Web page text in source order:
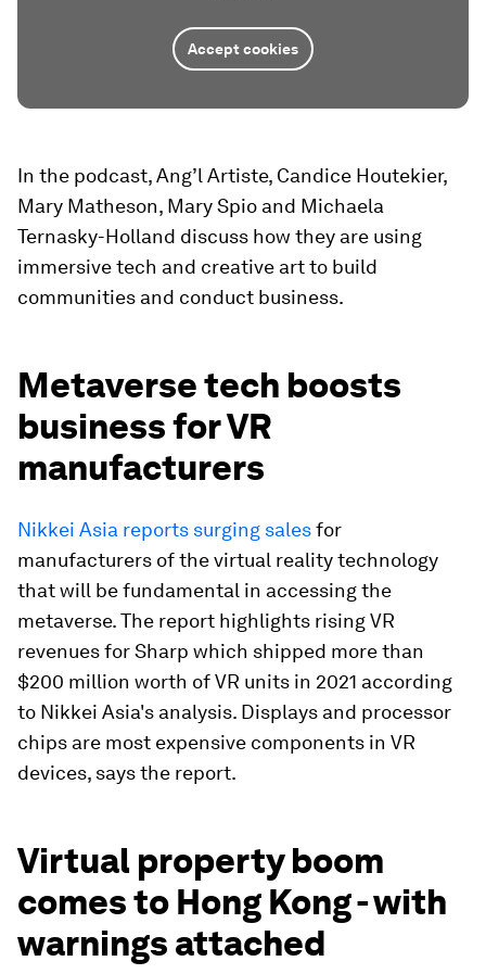
Accept cookies
In the podcast, Ang’l Artiste, Candice Houtekier,
Mary Matheson, Mary Spio and Michaela
Ternasky-Holland discuss how they are using
immersive tech and creative art to build
communities and conduct business.
Metaverse tech boosts
business for VR
manufacturers
Nikkei Asia reports surging salesfor
manufacturers of the virtual reality technology
that will be fundamental in accessing the
metaverse. The report highlights rising VR
revenues for Sharp which shipped more than
$200 million worth of VR units in 2021 according
to Nikkei Asia's analysis. Displays and processor
chips are most expensive components in VR
devices, says the report.
Virtual property boom
comes to Hong Kong - with
warnings attached